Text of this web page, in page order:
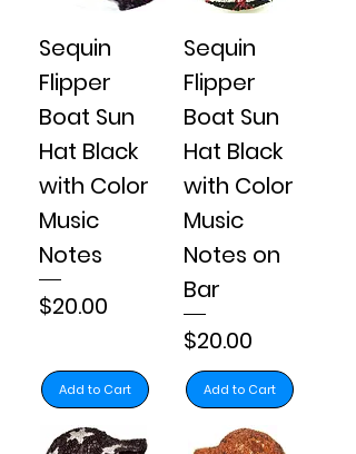
Sequin
Flipper
Boat Sun
Hat Black
with Color
Music
Notes
Price
$20.00
Add to Cart
Sequin
Flipper
Boat Sun
Hat Black
with Color
Music
Notes on
Bar
Price
$20.00
Add to Cart